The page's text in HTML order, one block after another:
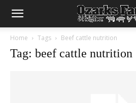
Home Tags Beef cattle nutrition
Tag: beef cattle nutrition